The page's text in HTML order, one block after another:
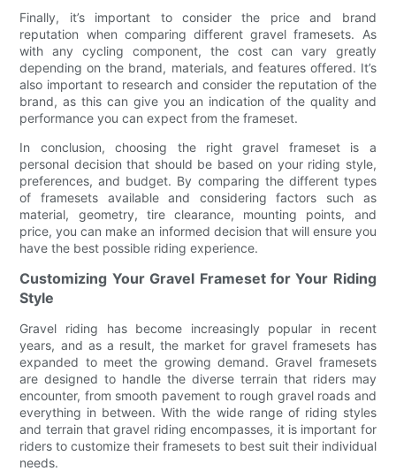
Finally, it’s important to consider the price and brand
reputation when comparing different gravel framesets. As
with any cycling component, the cost can vary greatly
depending on the brand, materials, and features offered. It’s
also important to research and consider the reputation of the
brand, as this can give you an indication of the quality and
performance you can expect from the frameset.
In conclusion, choosing the right gravel frameset is a
personal decision that should be based on your riding style,
preferences, and budget. By comparing the different types
of framesets available and considering factors such as
material, geometry, tire clearance, mounting points, and
price, you can make an informed decision that will ensure you
have the best possible riding experience.
Customizing Your Gravel Frameset for Your Riding
Style
Gravel riding has become increasingly popular in recent
years, and as a result, the market for gravel framesets has
expanded to meet the growing demand. Gravel framesets
are designed to handle the diverse terrain that riders may
encounter, from smooth pavement to rough gravel roads and
everything in between. With the wide range of riding styles
and terrain that gravel riding encompasses, it is important for
riders to customize their framesets to best suit their individual
needs.